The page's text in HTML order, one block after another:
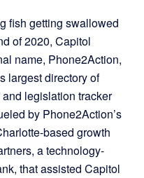
fish getting swallowed
of 2020, Capitol
name, Phone2Action,
largest directory of
legislation tracker
by Phone2Action’s
based growth
a technology-
that assisted Capitol